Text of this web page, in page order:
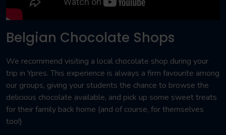
Belgian Chocolate Shops
We recommend visiting a local chocolate shop during your
trip in Ypres. This experience is always a firm favourite among
our groups, giving your students the chance to browse the
delicious chocolate available, and pick up some sweet treats
for their family back home (and of course, for themselves
too!)